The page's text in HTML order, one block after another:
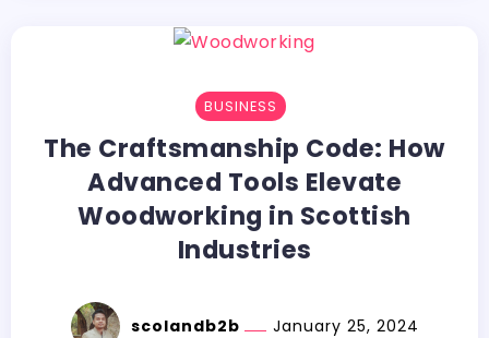
BUSINESS
The Craftsmanship Code: How
Advanced Tools Elevate
Woodworking in Scottish
Industries
scolandb2b January 25, 2024